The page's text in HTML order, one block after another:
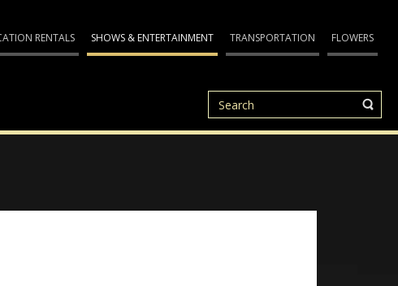
RENTALS SHOWS & ENTERTAINMENT TRANSPORTATION FLOWERS